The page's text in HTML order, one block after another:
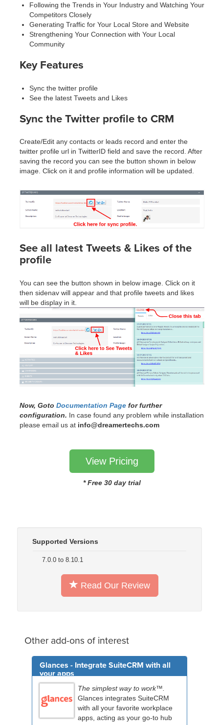
Following the Trends in Your Industry and Watching Your
Competitors Closely
Generating Traffic for Your Local Store and Website
Strengthening Your Connection with Your Local
Community
Key Features
Sync the twitter profile
See the latest Tweets and Likes
Sync the Twitter profile to CRM
Create/Edit any contacts or leads record and enter the
twitter profile url in TwitterID field and save the record. After
saving the record you can see the button shown in below
image. Click on it and profile information will be updated.
See all latest Tweets & Likes of the
profile
You can see the button shown in below image. Click on it
then sidenav will appear and that profile tweets and likes
will be display in it.
Now, Goto Documentation Page for further
configuration. In case found any problem while installation
please email us at info@dreamertechs.com
View Pricing
* Free 30 day trial
Supported Versions
7.0.0 to 8.10.1
Read Our Review
Other add-ons of interest
Glances - Integrate SuiteCRM with all
your apps
The simplest way to work™.
Glances integrates SuiteCRM
with all your favorite workplace
apps, acting as your go-to hub